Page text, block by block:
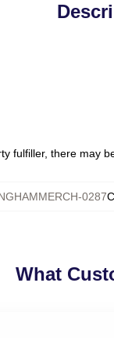
fulfiller, there may
0287
What